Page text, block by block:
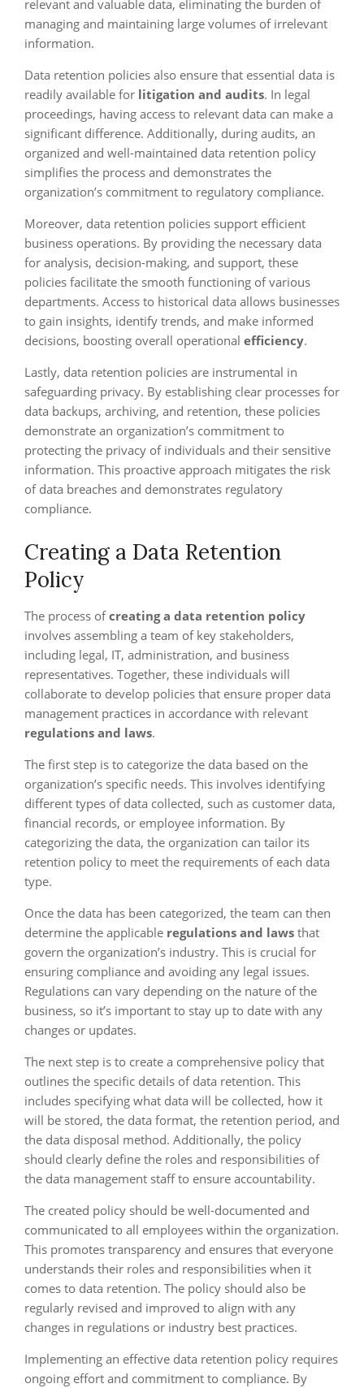
relevant and valuable data, eliminating the burden of
managing and maintaining large volumes of irrelevant
information.
Data retention policies also ensure that essential data is
readily available for litigation and audits. In legal
proceedings, having access to relevant data can make a
significant difference. Additionally, during audits, an
organized and well-maintained data retention policy
simplifies the process and demonstrates the
organization’s commitment to regulatory compliance.
Moreover, data retention policies support efficient
business operations. By providing the necessary data
for analysis, decision-making, and support, these
policies facilitate the smooth functioning of various
departments. Access to historical data allows businesses
to gain insights, identify trends, and make informed
decisions, boosting overall operational efficiency.
Lastly, data retention policies are instrumental in
safeguarding privacy. By establishing clear processes for
data backups, archiving, and retention, these policies
demonstrate an organization’s commitment to
protecting the privacy of individuals and their sensitive
information. This proactive approach mitigates the risk
of data breaches and demonstrates regulatory
compliance.
Creating a Data Retention
Policy
The process ofcreating a data retention policy
involves assembling a team of key stakeholders,
including legal, IT, administration, and business
representatives. Together, these individuals will
collaborate to develop policies that ensure proper data
management practices in accordance with relevant
regulations and laws.
The first step is to categorize the data based on the
organization’s specific needs. This involves identifying
different types of data collected, such as customer data,
financial records, or employee information. By
categorizing the data, the organization can tailor its
retention policy to meet the requirements of each data
type.
Once the data has been categorized, the team can then
determine the applicable regulations and laws that
govern the organization’s industry. This is crucial for
ensuring compliance and avoiding any legal issues.
Regulations can vary depending on the nature of the
business, so it’s important to stay up to date with any
changes or updates.
The next step is to create a comprehensive policy that
outlines the specific details of data retention. This
includes specifying what data will be collected, how it
will be stored, the data format, the retention period, and
the data disposal method. Additionally, the policy
should clearly define the roles and responsibilities of
the data management staff to ensure accountability.
The created policy should be well-documented and
communicated to all employees within the organization.
This promotes transparency and ensures that everyone
understands their roles and responsibilities when it
comes to data retention. The policy should also be
regularly revised and improved to align with any
changes in regulations or industry best practices.
Implementing an effective data retention policy requires
ongoing effort and commitment to compliance. By